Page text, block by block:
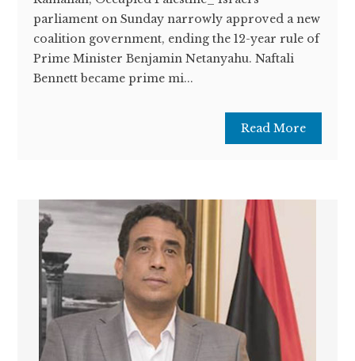
parliament on Sunday narrowly approved a new
coalition government, ending the 12-year rule of
Prime Minister Benjamin Netanyahu. Naftali
Bennett became prime mi...
Read More